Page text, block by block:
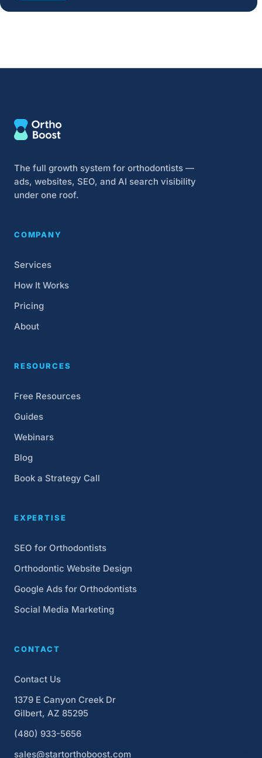
The full growth system for orthodontists —
ads, websites, SEO, and AI search visibility
under one roof.
COMPANY
Services
How It Works
Pricing
About
RESOURCES
Free Resources
Guides
Webinars
Blog
Book a Strategy Call
EXPERTISE
SEO for Orthodontists
Orthodontic Website Design
Google Ads for Orthodontists
Social Media Marketing
CONTACT
Contact Us
1379 E Canyon Creek Dr
Gilbert, AZ 85295
(480) 933-5656
sales@startorthoboost.com